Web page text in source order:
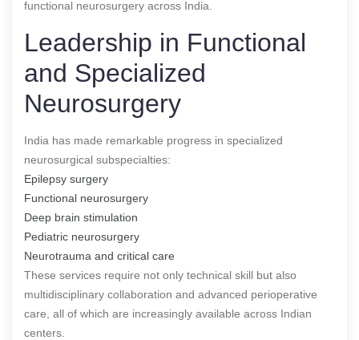
functional neurosurgery across India.
Leadership in Functional
and Specialized
Neurosurgery
India has made remarkable progress in specialized
neurosurgical subspecialties:
Epilepsy surgery
Functional neurosurgery
Deep brain stimulation
Pediatric neurosurgery
Neurotrauma and critical care
These services require not only technical skill but also
multidisciplinary collaboration and advanced perioperative
care, all of which are increasingly available across Indian
centers.